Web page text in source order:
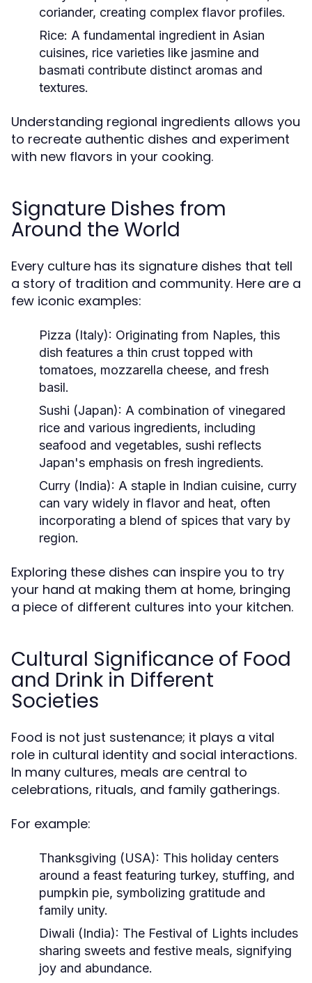
coriander, creating complex flavor profiles.
Rice: A fundamental ingredient in Asian
cuisines, rice varieties like jasmine and
basmati contribute distinct aromas and
textures.
Understanding regional ingredients allows you
to recreate authentic dishes and experiment
with new flavors in your cooking.
Signature Dishes from
Around the World
Every culture has its signature dishes that tell
a story of tradition and community. Here are a
few iconic examples:
Pizza (Italy): Originating from Naples, this
dish features a thin crust topped with
tomatoes, mozzarella cheese, and fresh
basil.
Sushi (Japan): A combination of vinegared
rice and various ingredients, including
seafood and vegetables, sushi reflects
Japan's emphasis on fresh ingredients.
Curry (India): A staple in Indian cuisine, curry
can vary widely in flavor and heat, often
incorporating a blend of spices that vary by
region.
Exploring these dishes can inspire you to try
your hand at making them at home, bringing
a piece of different cultures into your kitchen.
Cultural Significance of Food
and Drink in Different
Societies
Food is not just sustenance; it plays a vital
role in cultural identity and social interactions.
In many cultures, meals are central to
celebrations, rituals, and family gatherings.
For example:
Thanksgiving (USA): This holiday centers
around a feast featuring turkey, stuffing, and
pumpkin pie, symbolizing gratitude and
family unity.
Diwali (India): The Festival of Lights includes
sharing sweets and festive meals, signifying
joy and abundance.